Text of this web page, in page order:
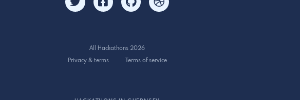
All Hackathons 2026
Privacy & terms
Terms of service